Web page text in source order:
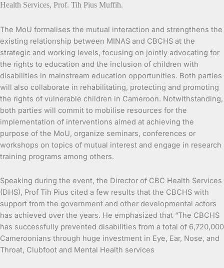
Health Services, Prof. Tih Pius Muffih.
The MoU formalises the mutual interaction and strengthens the
existing relationship between MINAS and CBCHS at the
strategic and working levels, focusing on jointly advocating for
the rights to education and the inclusion of children with
disabilities in mainstream education opportunities. Both parties
will also collaborate in rehabilitating, protecting and promoting
the rights of vulnerable children in Cameroon. Notwithstanding,
both parties will commit to mobilise resources for the
implementation of interventions aimed at achieving the
purpose of the MoU, organize seminars, conferences or
workshops on topics of mutual interest and engage in research
training programs among others.
Speaking during the event, the Director of CBC Health Services
(DHS), Prof Tih Pius cited a few results that the CBCHS with
support from the government and other developmental actors
has achieved over the years. He emphasized that “The CBCHS
has successfully prevented disabilities from a total of 6,720,000
Cameroonians through huge investment in Eye, Ear, Nose, and
Throat, Clubfoot and Mental Health services